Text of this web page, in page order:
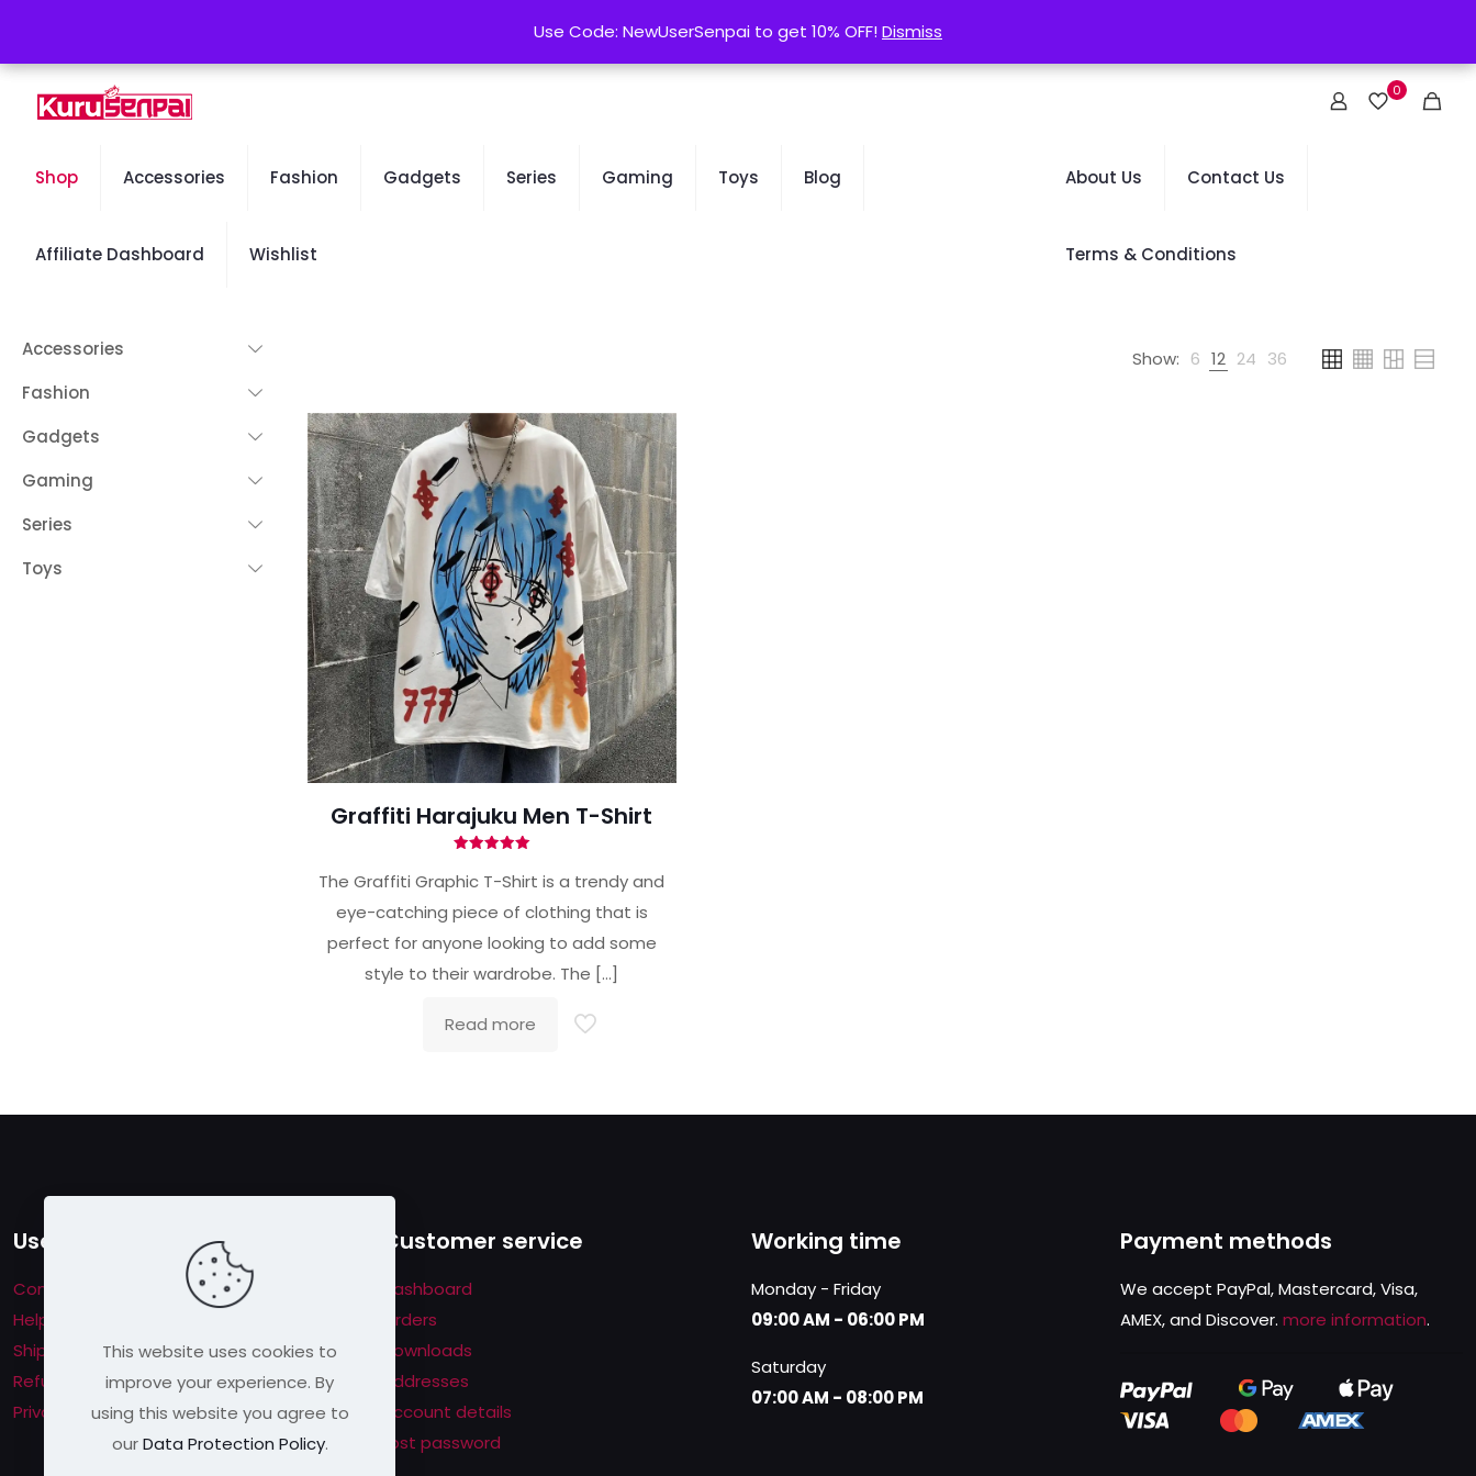
contact@kurusenpai.com
0
Shop Accessories Fashion Gadgets Series Gaming Toys Blog
Affiliate Dashboard Wishlist
About Us Contact Us
Terms & Conditions
Show: 6 12 24 36
Graffiti Harajuku Men T-Shirt
5.00
out of 5
The Graffiti Graphic T-Shirt is a trendy and
eye-catching piece of clothing that is
perfect for anyone looking to add some
style to their wardrobe. The […]
Read more
Accessories
Fashion
Gadgets
Gaming
Series
Toys
Useful links
Contact us
Help & About us
Shipping & Returns
Refund Policy
Privacy Policy
Customer service
Dashboard
Orders
Downloads
Addresses
Account details
Lost password
Working time
Monday - Friday
09:00 AM - 06:00 PM
Saturday
07:00 AM - 08:00 PM
Payment methods
We accept PayPal, Mastercard, Visa,
AMEX, and Discover. more information.
This website uses cookies to
improve your experience. By
using this website you agree to
ourData Protection Policy.
WIN A
email address and spin the wheel.
Use Code: NewUserSenpai to get 10% OFF!Dismiss
Use Code: NewUserSenpai to get 10% OFF!Dismiss